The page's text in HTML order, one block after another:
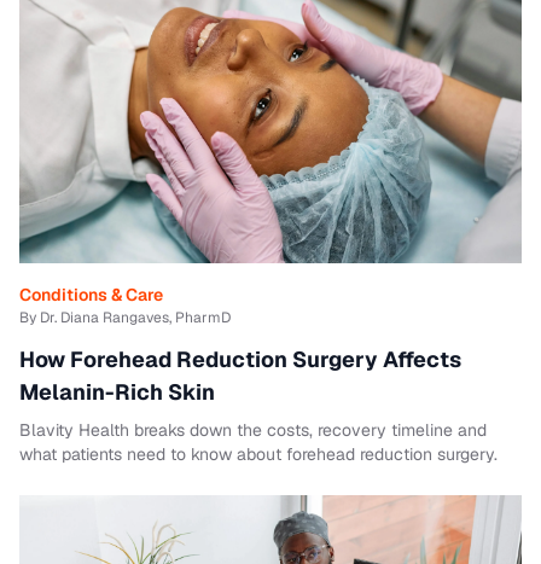
Conditions & Care
By Dr. Diana Rangaves, PharmD
How Forehead Reduction Surgery Affects
Melanin-Rich Skin
Blavity Health breaks down the costs, recovery timeline and
what patients need to know about forehead reduction surgery.